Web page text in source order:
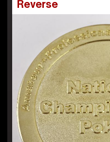
Reverse